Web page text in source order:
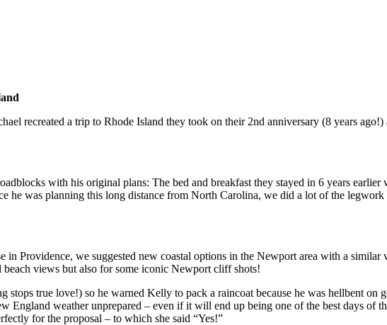
recreated a trip to Rhode Island they took on their 2nd anniversary (8 years
with his original plans: The bed and breakfast they stayed in 6 years
he was planning this long distance from North Carolina, we did a lot of the
Providence, we suggested new coastal options in the Newport area with a
views but also for some iconic Newport cliff shots!
true love!) so he warned Kelly to pack a raincoat because he was hellbent on
England weather unprepared – even if it will end up being one of the best days of
for the proposal – to which she said “Yes!”